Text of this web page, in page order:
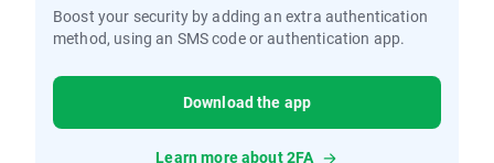
Boost your security by adding an extra authentication
method, using an SMS code or authentication app.
Download the app
Learn more about 2FA